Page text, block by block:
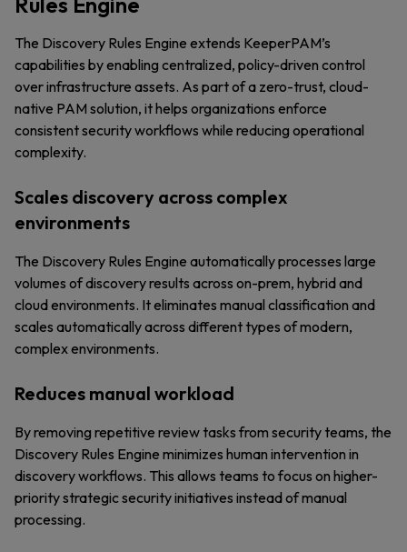
The Discovery Rules Engine extends KeeperPAM’s
capabilities by enabling centralized, policy-driven control
over infrastructure assets. As part of a zero-trust, cloud-
native PAM solution, it helps organizations enforce
consistent security workflows while reducing operational
complexity.
Scales discovery across complex
environments
The Discovery Rules Engine automatically processes large
volumes of discovery results across on-prem, hybrid and
cloud environments. It eliminates manual classification and
scales automatically across different types of modern,
complex environments.
Reduces manual workload
By removing repetitive review tasks from security teams, the
Discovery Rules Engine minimizes human intervention in
discovery workflows. This allows teams to focus on higher-
priority strategic security initiatives instead of manual
processing.